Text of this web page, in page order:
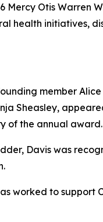
Mercy Otis Warren
health initiatives,
member
Sheasley,
of the annual award.
Davis was
worked to support